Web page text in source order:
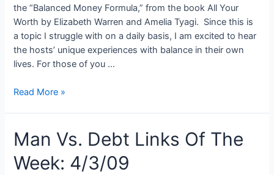
the “Balanced Money Formula,” from the book All Your
Worth by Elizabeth Warren and Amelia Tyagi. Since this is
a topic I struggle with on a daily basis, I am excited to hear
the hosts’ unique experiences with balance in their own
lives. For those of you …
Maintaining
Getting
Out
Of
Read More »
Man Vs. Debt Links Of The
Week: 4/3/09